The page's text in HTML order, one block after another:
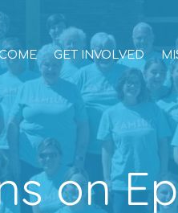
GET INVOLVED
on